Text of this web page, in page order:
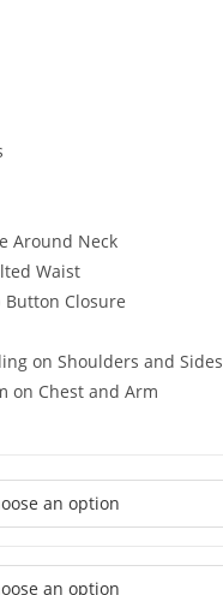
Around Neck
Waist
Button Closure
on Shoulders and Sides
on Chest and Arm